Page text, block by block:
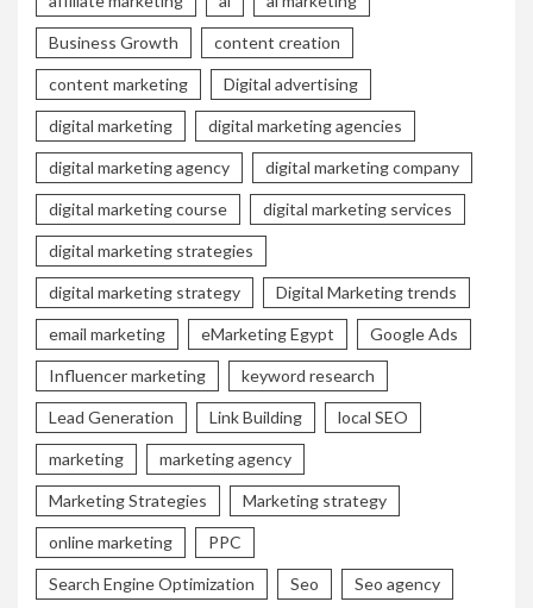
Business Growth content creation
content marketing Digital advertising
digital marketing digital marketing agencies
digital marketing agency digital marketing company
digital marketing course digital marketing services
digital marketing strategies
digital marketing strategy Digital Marketing trends
email marketing eMarketing Egypt Google Ads
Influencer marketing keyword research
Lead Generation Link Building local SEO
marketing marketing agency
Marketing Strategies Marketing strategy
online marketing PPC
Search Engine Optimization Seo Seo agency